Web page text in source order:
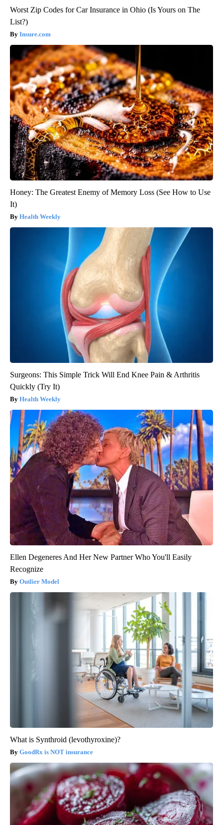
Worst Zip Codes for Car Insurance in Ohio (Is Yours on The
List?)
Insure.com
Honey: The Greatest Enemy of Memory Loss (See How to Use
It)
Health Weekly
Surgeons: This Simple Trick Will End Knee Pain & Arthritis
Quickly (Try It)
Health Weekly
Ellen Degeneres And Her New Partner Who You'll Easily
Recognize
Outlier Model
What is Synthroid (levothyroxine)?
GoodRx is NOT insurance